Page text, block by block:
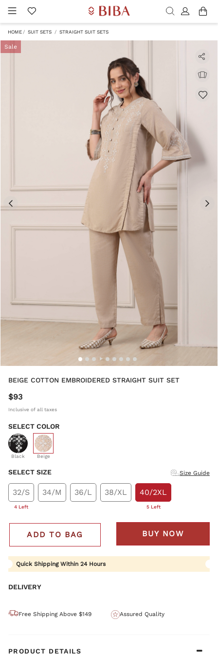
HOME SUIT SETS STRAIGHT SUIT SETS
Sale
BEIGE COTTON EMBROIDERED STRAIGHT SUIT SET
$93
Inclusive of all taxes
SELECT COLOR
Black Beige
selected
SELECT SIZE Size Guide
32/S
4 Left
34/M 36/L 38/XL 40/2XL
5 Left
ADD TO BAG BUY NOW
Quick Shipping Within 24 Hours
DELIVERY
Free Shipping Above $149 Assured Quality
PRODUCT DETAILS